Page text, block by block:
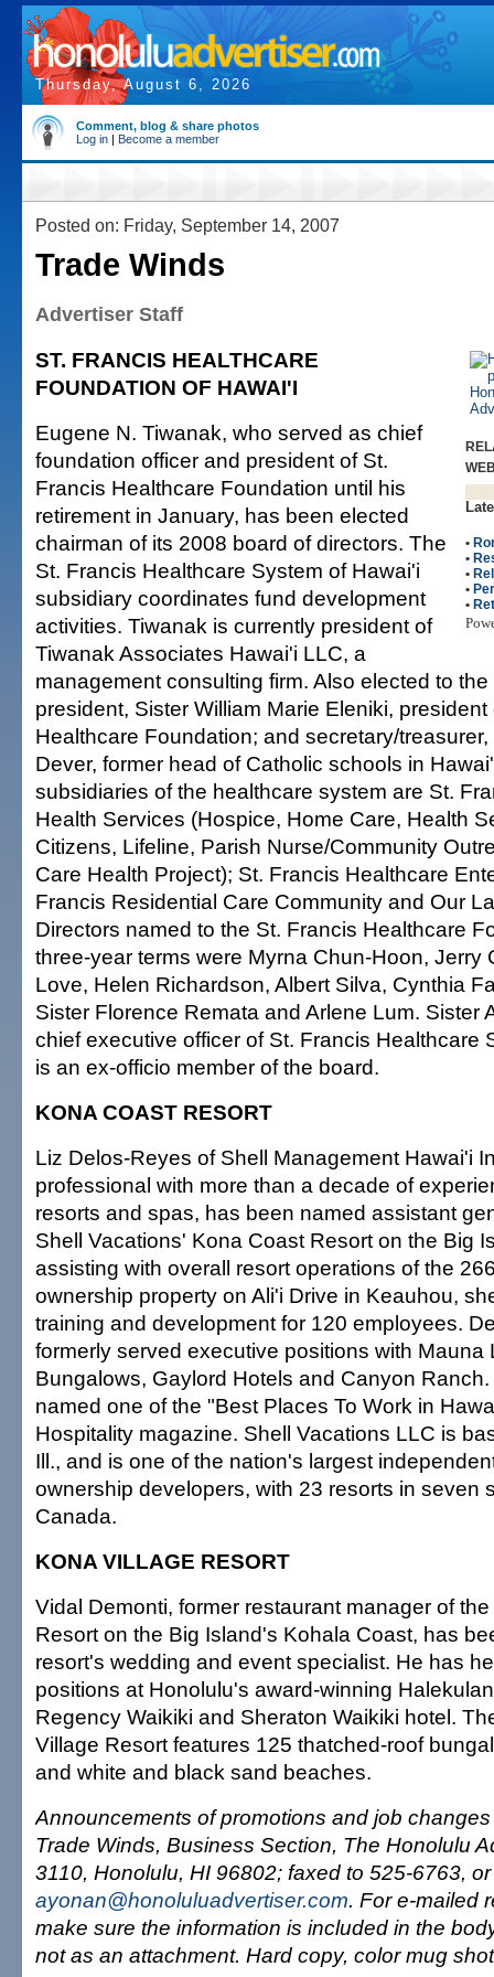
Thursday, August 6, 2026
Comment, blog & share photos
Log in | Become a member
Posted on: Friday, September 14, 2007
Trade Winds
Advertiser Staff
•
•
•
•
•
ST. FRANCIS HEALTHCARE
FOUNDATION OF HAWAI'I
Eugene N. Tiwanak, who served as chief
foundation officer and president of St.
Francis Healthcare Foundation until his
retirement in January, has been elected
chairman of its 2008 board of directors. The
St. Francis Healthcare System of Hawai'i
subsidiary coordinates fund development
activities. Tiwanak is currently president of
Tiwanak Associates Hawai'i LLC, a
management consulting firm. Also elected to
president, Sister William Marie Eleniki,
Healthcare Foundation; and secretary/
Dever, former head of Catholic schools in
subsidiaries of the healthcare system are St.
Health Services (Hospice, Home Care, Health
Citizens, Lifeline, Parish Nurse/Community
Care Health Project); St. Francis Healthcare
Francis Residential Care Community and Our
Directors named to the St. Francis Healthcare
three-year terms were Myrna Chun-Hoon, Jerry
Love, Helen Richardson, Albert Silva, Cynthia
Sister Florence Remata and Arlene Lum. Sister
chief executive officer of St. Francis Healthcare
is an ex-officio member of the board.
KONA COAST RESORT
Liz Delos-Reyes of Shell Management Hawai'i
professional with more than a decade of
resorts and spas, has been named assistant
Shell Vacations' Kona Coast Resort on the Big
assisting with overall resort operations of the
ownership property on Ali'i Drive in Keauhou,
training and development for 120 employees.
formerly served executive positions with Mauna
Bungalows, Gaylord Hotels and Canyon
named one of the "Best Places To Work in
Hospitality magazine. Shell Vacations LLC is
Ill., and is one of the nation's largest
ownership developers, with 23 resorts in seven
Canada.
KONA VILLAGE RESORT
Vidal Demonti, former restaurant manager of
Resort on the Big Island's Kohala Coast, has
resort's wedding and event specialist. He has
positions at Honolulu's award-winning
Regency Waikiki and Sheraton Waikiki hotel.
Village Resort features 125 thatched-roof
and white and black sand beaches.
Announcements of promotions and job
Trade Winds, Business Section, The Honolulu
3110, Honolulu, HI 96802; faxed to 525-6763,
ayonan@honoluluadvertiser.com. For e-mailed
make sure the information is included in the
not as an attachment. Hard copy, color mug